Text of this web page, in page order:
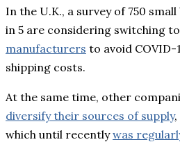
In the U.K., a survey of 750
in 5 are considering switching to
manufacturers to avoid
shipping costs.
At the same time, other
diversify their sources of supply,
which until recentlywas